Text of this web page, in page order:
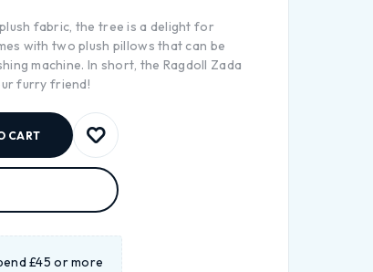
fabric, the tree is a delight for
with two plush pillows that can be
machine. In short, the Ragdoll Zada
furry friend!
CART
£45 or more